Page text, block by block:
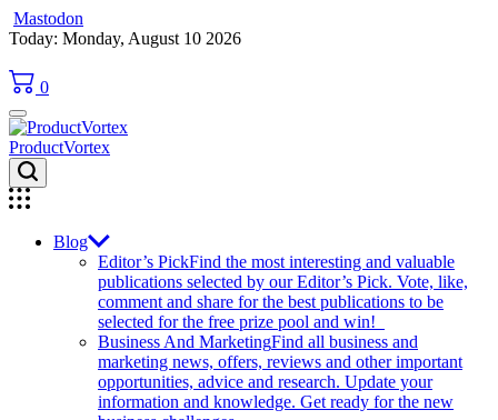
Mastodon
Skip
content
Today: Monday, August 10 2026
0
ProductVortex
Blog
Editor’s PickFind the most interesting and valuable
publications selected by our Editor’s Pick. Vote, like,
comment and share for the best publications to be
selected for the free prize pool and win!
Business And MarketingFind all business and
marketing news, offers, reviews and other important
opportunities, advice and research. Update your
information and knowledge. Get ready for the new